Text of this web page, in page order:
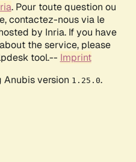
. Pour toute question ou
contactez-nous via le
by Inria. If you have
the service, please
tool.-- Imprint
Anubis version 1.25.0.